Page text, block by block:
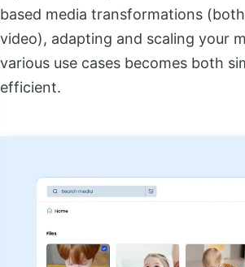
based media transformations
video), adapting and scaling your
various use cases becomes both
efficient.